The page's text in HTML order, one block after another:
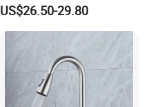
Water Kitchen Faucet
(NS9006-MB)
US$26.50-29.80